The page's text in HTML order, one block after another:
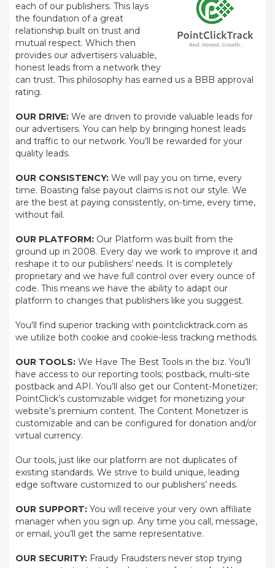
each of our publishers. This lays
the foundation of a great
relationship built on trust and
mutual respect. Which then
provides our advertisers valuable,
honest leads from a network they
can trust. This philosophy has earned us a BBB approval
rating.
OUR DRIVE: We are driven to provide valuable leads for
our advertisers. You can help by bringing honest leads
and traffic to our network. You’ll be rewarded for your
quality leads.
OUR CONSISTENCY: We will pay you on time, every
time. Boasting false payout claims is not our style. We
are the best at paying consistently, on-time, every time,
without fail.
OUR PLATFORM: Our Platform was built from the
ground up in 2008. Every day we work to improve it and
reshape it to our publishers’ needs. It is completely
proprietary and we have full control over every ounce of
code. This means we have the ability to adapt our
platform to changes that publishers like you suggest.
You'll find superior tracking with pointclicktrack.com as
we utilize both cookie and cookie-less tracking methods.
OUR TOOLS: We Have The Best Tools in the biz. You’ll
have access to our reporting tools; postback, multi-site
postback and API. You’ll also get our Content-Monetizer;
PointClick’s customizable widget for monetizing your
website’s premium content. The Content Monetizer is
customizable and can be configured for donation and/or
virtual currency.
Our tools, just like our platform are not duplicates of
existing standards. We strive to build unique, leading
edge software customized to our publishers’ needs.
OUR SUPPORT: You will receive your very own affiliate
manager when you sign up. Any time you call, message,
or email, you’ll get the same representative.
OUR SECURITY: Fraudy Fraudsters never stop trying